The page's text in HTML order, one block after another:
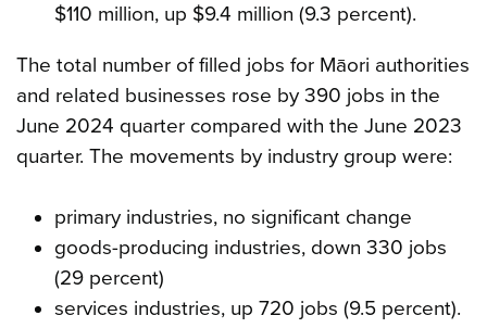
$110 million, up $9.4 million (9.3 percent).
The total number of filled jobs for Māori authorities
and related businesses rose by 390 jobs in the
June 2024 quarter compared with the June 2023
quarter. The movements by industry group were:
primary industries, no significant change
goods-producing industries, down 330 jobs
(29 percent)
services industries, up 720 jobs (9.5 percent).